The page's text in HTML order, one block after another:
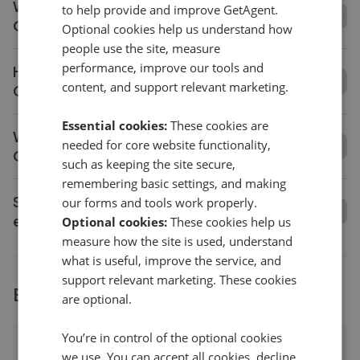
What is the average fee in
Garndolbenmaen?
How long does it take to sell a house in
Garndolbenmaen?
What is the average asking price change in
Garndolbenmaen?
Should I get a valuation before choosing an
estate agent in Garndolbenmaen?
Explore agents near Garndolbenmaen
Cwm Pennant
to help provide and improve GetAgent.
Optional cookies help us understand how
people use the site, measure
performance, improve our tools and
content, and support relevant marketing.
Essential cookies: These cookies are
needed for core website functionality,
such as keeping the site secure,
remembering basic settings, and making
our forms and tools work properly.
Optional cookies: These cookies help us
measure how the site is used, understand
what is useful, improve the service, and
support relevant marketing. These cookies
are optional.
You’re in control of the optional cookies
we use. You can accept all cookies, decline